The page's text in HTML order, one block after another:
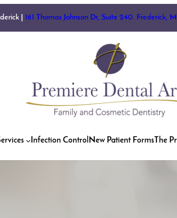
| 161 Thomas Johnson Dr, Suite 240. Frederick,
Infection Control New Patient Forms The